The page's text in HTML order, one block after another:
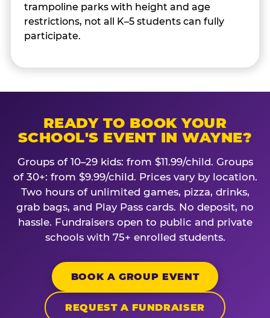
trampoline parks with height and age
restrictions, not all K–5 students can fully
participate.
READY TO BOOK YOUR
SCHOOL'S EVENT IN WAYNE?
Groups of 10–29 kids: from $11.99/child. Groups
of 30+: from $9.99/child. Prices vary by location.
Two hours of unlimited games, pizza, drinks,
grab bags, and Play Pass cards. No deposit, no
hassle. Fundraisers open to public and private
schools with 75+ enrolled students.
BOOK A GROUP EVENT
REQUEST A FUNDRAISER